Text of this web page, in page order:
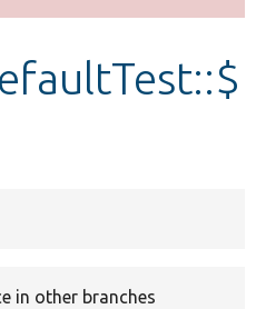
in other branches